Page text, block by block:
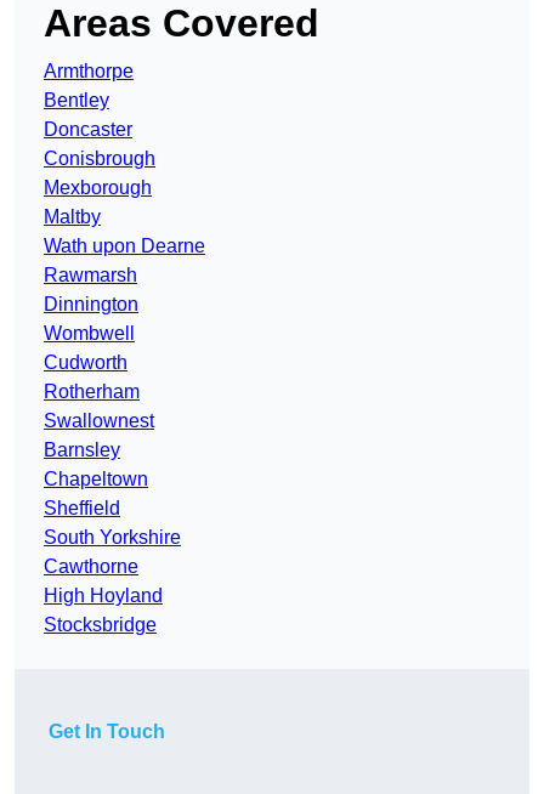
Areas Covered
Armthorpe
Bentley
Doncaster
Conisbrough
Mexborough
Maltby
Wath upon Dearne
Rawmarsh
Dinnington
Wombwell
Cudworth
Rotherham
Swallownest
Barnsley
Chapeltown
Sheffield
South Yorkshire
Cawthorne
High Hoyland
Stocksbridge
Get In Touch